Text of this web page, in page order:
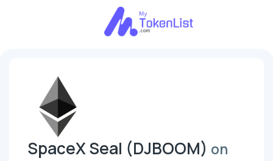
SpaceX Seal (DJBOOM) on